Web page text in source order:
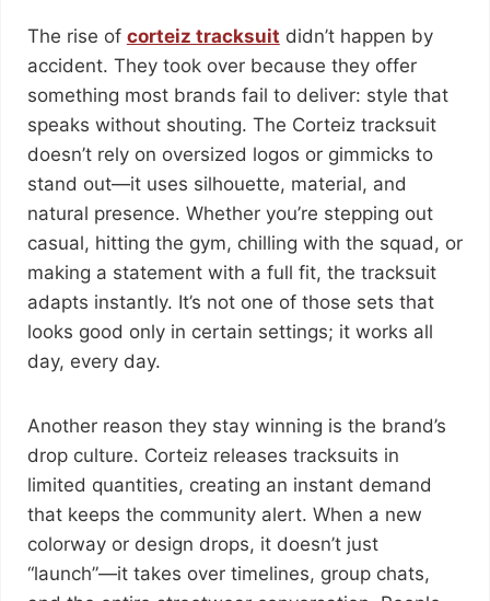
The rise of corteiz tracksuit didn’t happen by
accident. They took over because they offer
something most brands fail to deliver: style that
speaks without shouting. The Corteiz tracksuit
doesn’t rely on oversized logos or gimmicks to
stand out—it uses silhouette, material, and
natural presence. Whether you’re stepping out
casual, hitting the gym, chilling with the squad, or
making a statement with a full fit, the tracksuit
adapts instantly. It’s not one of those sets that
looks good only in certain settings; it works all
day, every day.
Another reason they stay winning is the brand’s
drop culture. Corteiz releases tracksuits in
limited quantities, creating an instant demand
that keeps the community alert. When a new
colorway or design drops, it doesn’t just
“launch”—it takes over timelines, group chats,